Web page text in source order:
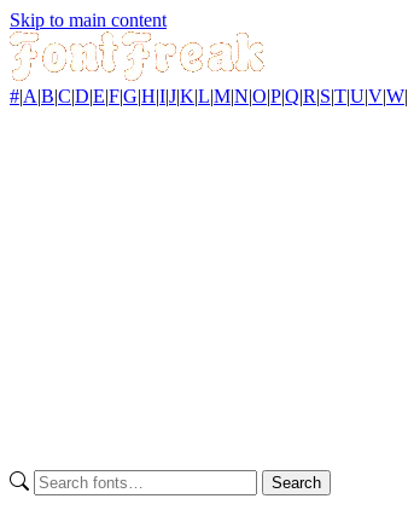
Skip to main content
#|A|B|C|D|E|F|G|H|I|J|K|L|M|N|O|P|Q|R|S|T|U|V|W|
Search